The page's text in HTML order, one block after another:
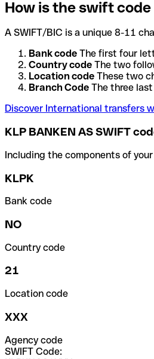
How is the swift
A SWIFT/BIC is a unique 8-11
Bank code The first four
Country code The two
Location code These two
Branch Code The three
Discover International transfers
KLP BANKEN AS SWIFT
Including the components of
KLPK
Bank code
NO
Country code
21
Location code
XXX
Agency code
SWIFT Code: